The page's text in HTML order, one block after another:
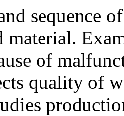
sequence
material.
of
quality of